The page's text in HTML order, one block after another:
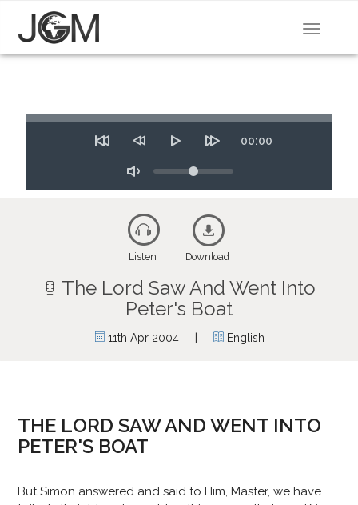
Toggle
Seek
secs
secs
Time
00:00
Mute
Volume
Listen Download
The Lord Saw And Went Into
Peter's Boat
11th Apr 2004| English
THE LORD SAW AND WENT INTO
PETER'S BOAT
But Simon answered and said to Him, Master, we have